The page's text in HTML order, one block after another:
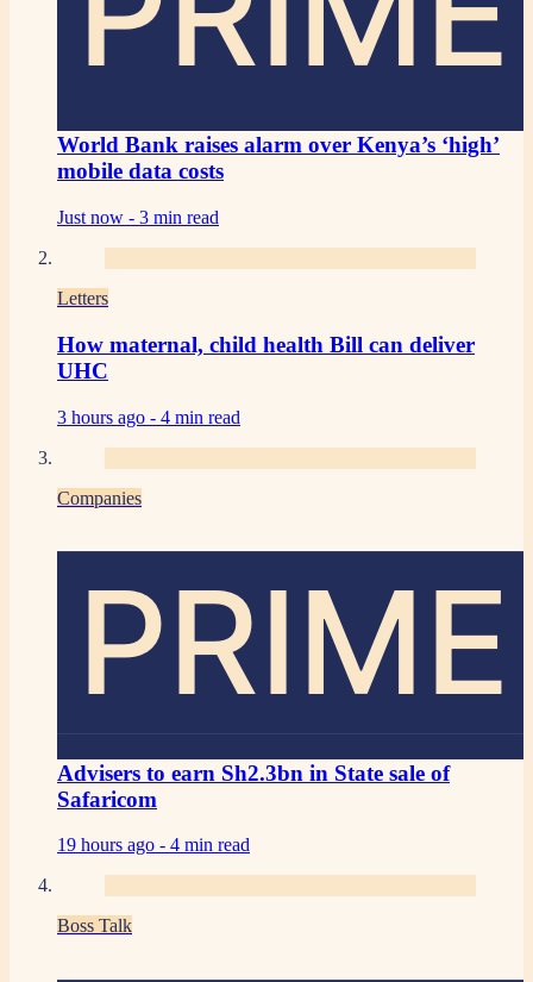
World Bank raises alarm over Kenya’s ‘high’
mobile data costs
Just now - 3 min read
Letters
How maternal, child health Bill can deliver
UHC
3 hours ago - 4 min read
Companies
PRIME
Advisers to earn Sh2.3bn in State sale of
Safaricom
19 hours ago - 4 min read
Boss Talk